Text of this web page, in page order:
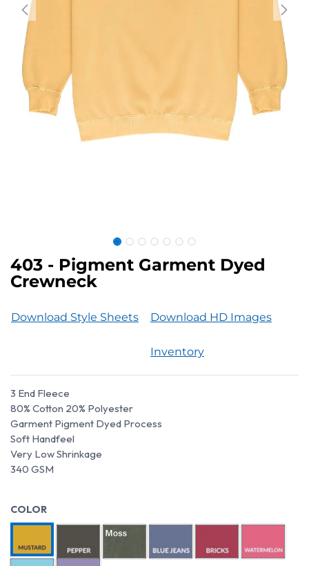
403 - Pigment Garment Dyed
Crewneck
Download Style Sheets Download HD Images
Inventory
3 End Fleece
80% Cotton 20% Polyester
Garment Pigment Dyed Process
Soft Handfeel
Very Low Shrinkage
340 GSM
COLOR